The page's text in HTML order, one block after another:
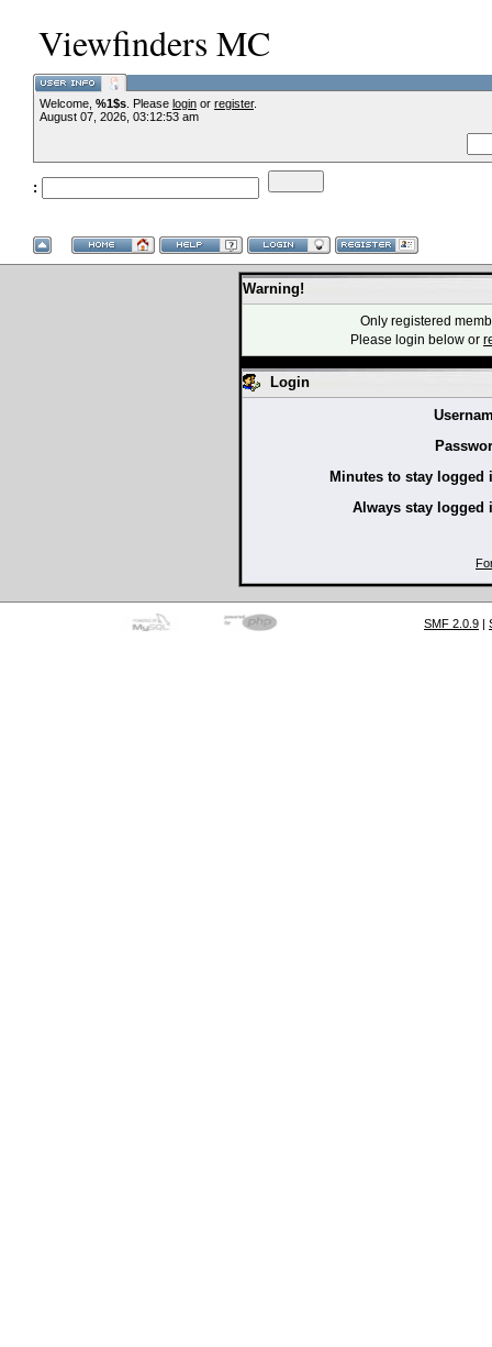
Viewfinders MC
Welcome, %1$s . Please login or register.
August 07, 2026, 03:12:53 am
:
--
Warning!
Only registered
Please login below or
Login
Minutes to stay logged
Always stay logged
SMF 2.0.9 |